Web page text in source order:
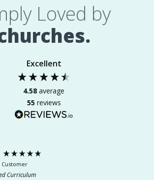
Loved by
Excellent
4.58 average
55 reviews
Curriculum